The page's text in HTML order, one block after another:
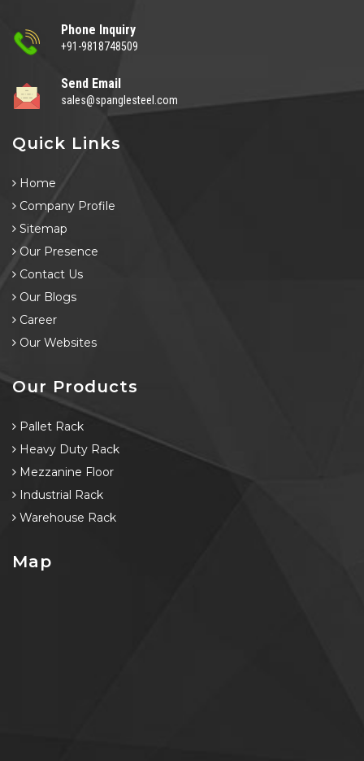
Phone Inquiry
+91-9818748509
Send Email
sales@spanglesteel.com
Quick Links
Home
Company Profile
Sitemap
Our Presence
Contact Us
Our Blogs
Career
Our Websites
Our Products
Pallet Rack
Heavy Duty Rack
Mezzanine Floor
Industrial Rack
Warehouse Rack
Map